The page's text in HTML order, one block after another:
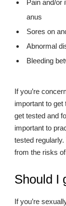
Pain and/or
anus
Sores on
Abnormal
Bleeding
If you’re
important to
get tested and
important to
tested
from the risks
Should I
If you’re